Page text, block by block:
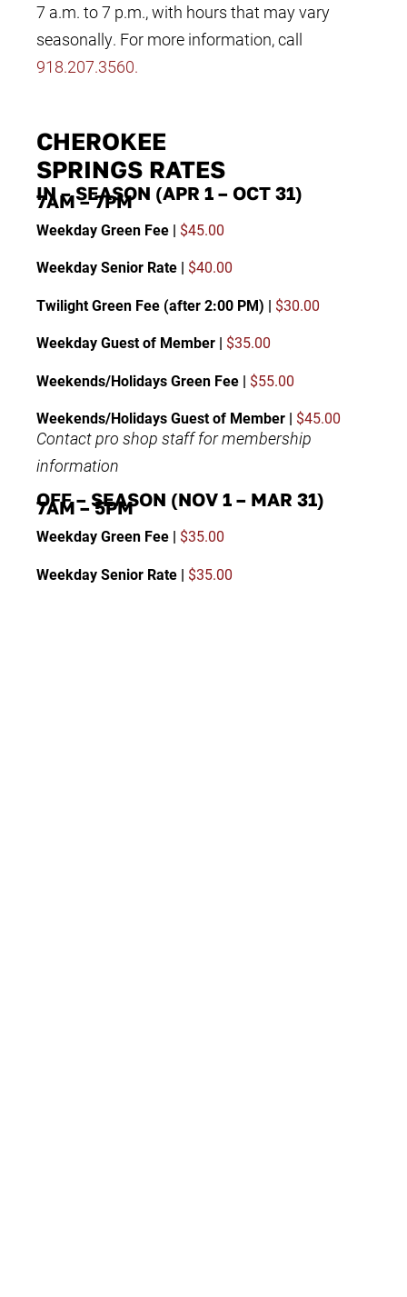
7 a.m. to 7 p.m., with hours that may vary
seasonally. For more information, call
918.207.3560.
CHEROKEE
SPRINGS RATES
IN – SEASON (APR 1 – OCT 31)
7AM – 7PM
Weekday Green Fee | $45.00
Weekday Senior Rate | $40.00
Twilight Green Fee (after 2:00 PM) | $30.00
Weekday Guest of Member | $35.00
Weekends/Holidays Green Fee | $55.00
Weekends/Holidays Guest of Member | $45.00
Contact pro shop staff for membership
information
OFF – SEASON (NOV 1 – MAR 31)
7AM – 5PM
Weekday Green Fee | $35.00
Weekday Senior Rate | $35.00